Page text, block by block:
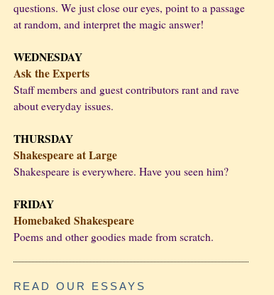
questions. We just close our eyes, point to a passage
at random, and interpret the magic answer!
WEDNESDAY
Ask the Experts
Staff members and guest contributors rant and rave
about everyday issues.
THURSDAY
Shakespeare at Large
Shakespeare is everywhere. Have you seen him?
FRIDAY
Homebaked Shakespeare
Poems and other goodies made from scratch.
READ OUR ESSAYS